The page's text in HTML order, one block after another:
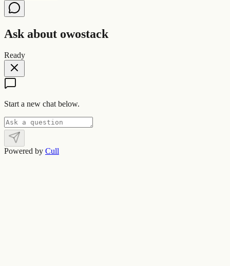
Ask about owostack
Ready
Start a new chat below.
Powered by Cull